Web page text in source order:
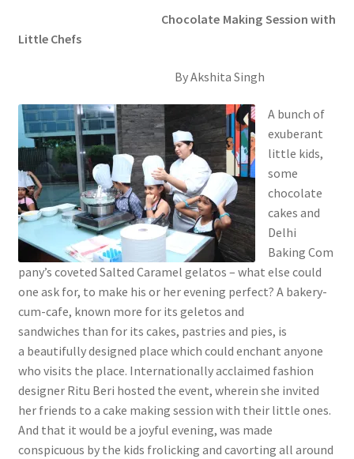
Chocolate Making Session with
Little Chefs
By Akshita Singh
A bunch of
exuberant
little kids,
some
chocolate
cakes and
Delhi
Baking Com
pany’s coveted Salted Caramel gelatos – what else could
one ask for, to make his or her evening perfect? A bakery-
cum-cafe, known more for its geletos and
sandwiches than for its cakes, pastries and pies, is
a beautifully designed place which could enchant anyone
who visits the place. Internationally acclaimed fashion
designer Ritu Beri hosted the event, wherein she invited
her friends to a cake making session with their little ones.
And that it would be a joyful evening, was made
conspicuous by the kids frolicking and cavorting all around